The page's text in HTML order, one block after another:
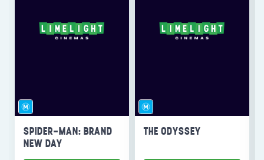
SPIDER-MAN: BRAND
NEW DAY
THE ODYSSEY